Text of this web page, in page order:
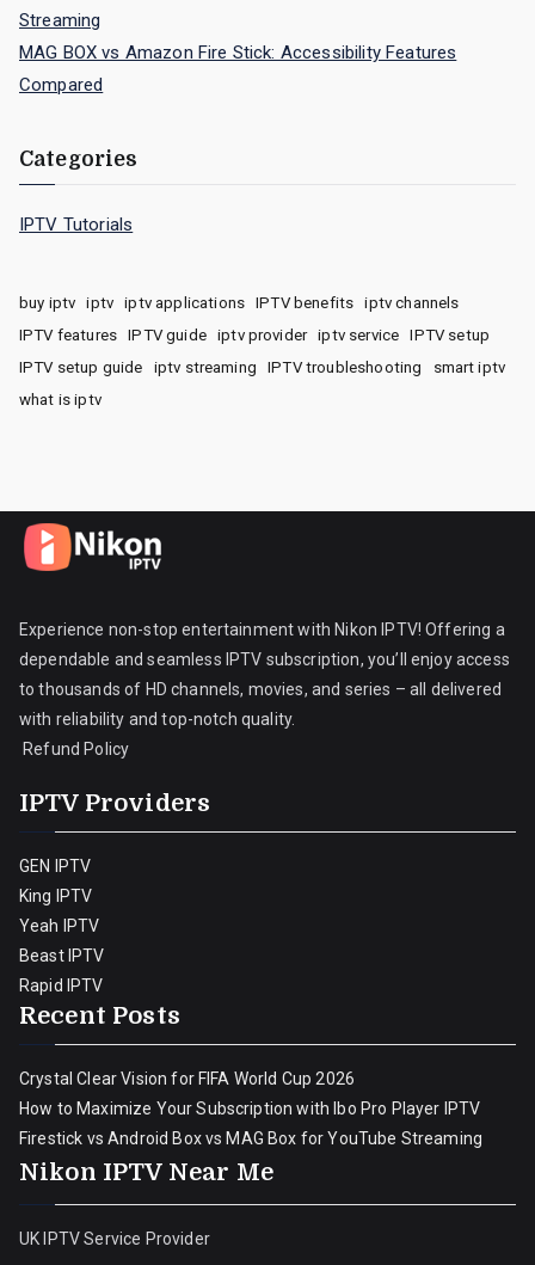
Streaming
MAG BOX vs Amazon Fire Stick: Accessibility Features
Compared
Categories
IPTV Tutorials
buy iptv iptv iptv applications IPTV benefits
iptv channels
IPTV features
IPTV guide iptv provider iptv service
IPTV setup
IPTV setup guide
iptv streaming IPTV troubleshooting
smart iptv
what is iptv
Experience non-stop entertainment with Nikon IPTV! Offering a
dependable and seamless IPTV subscription, you’ll enjoy access
to thousands of HD channels, movies, and series – all delivered
with reliability and top-notch quality.
Refund Policy
IPTV Providers
GEN IPTV
King IPTV
Yeah IPTV
Beast IPTV
Rapid IPTV
Recent Posts
Crystal Clear Vision for FIFA World Cup 2026
How to Maximize Your Subscription with Ibo Pro Player IPTV
Firestick vs Android Box vs MAG Box for YouTube Streaming
Nikon IPTV Near Me
UK IPTV Service Provider